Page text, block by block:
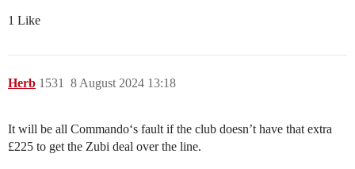
1 Like
Herb 8 August 2024 13:18
1531
It will be all Commando‘s fault if the club doesn’t have that extra
£225 to get the Zubi deal over the line.